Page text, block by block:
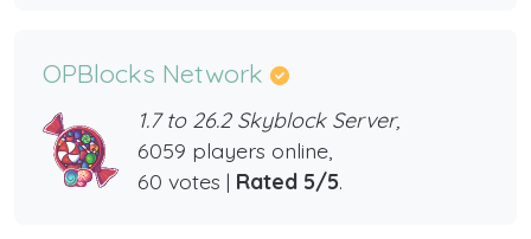
OPBlocks Network
1.7 to 26.2 Skyblock Server,
6059 players online,
60 votes | Rated 5/5.